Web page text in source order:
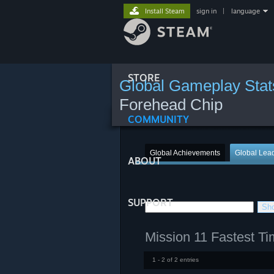
STORE
COMMUNITY
ABOUT
SUPPORT
Install Steam sign in language
Global Gameplay
Forehead Chip
Global Achievements Global
Mission 11 Fastest
1 - 2 of 2 entries